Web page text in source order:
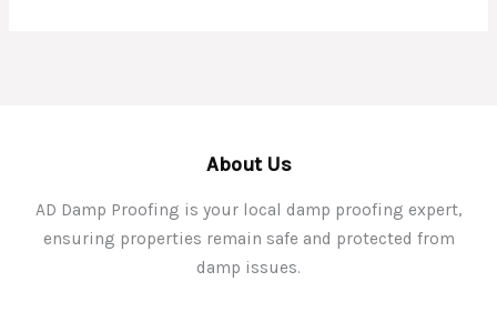
About Us
AD Damp Proofing is your local damp proofing expert,
ensuring properties remain safe and protected from
damp issues.